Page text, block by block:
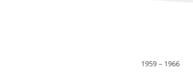
1959 – 1966